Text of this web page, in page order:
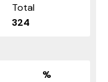
Total
324
%